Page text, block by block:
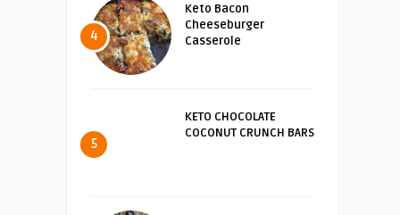
4
Keto Bacon
Cheeseburger
Casserole
5
KETO CHOCOLATE
COCONUT CRUNCH BARS